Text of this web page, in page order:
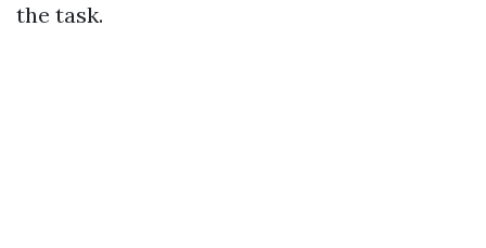
the task.